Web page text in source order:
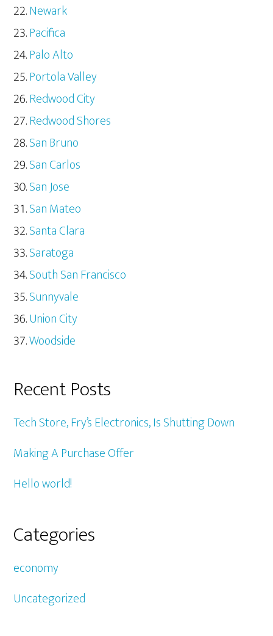
Newark
Pacifica
Palo Alto
Portola Valley
Redwood City
Redwood Shores
San Bruno
San Carlos
San Jose
San Mateo
Santa Clara
Saratoga
South San Francisco
Sunnyvale
Union City
Woodside
Recent Posts
Tech Store, Fry’s Electronics, Is Shutting Down
Making A Purchase Offer
Hello world!
Categories
economy
Uncategorized